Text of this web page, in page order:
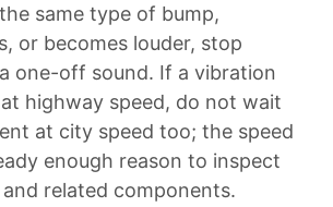
same type of bump,
or becomes louder, stop
one-off sound. If a vibration
highway speed, do not wait
at city speed too; the speed
enough reason to inspect
related components.